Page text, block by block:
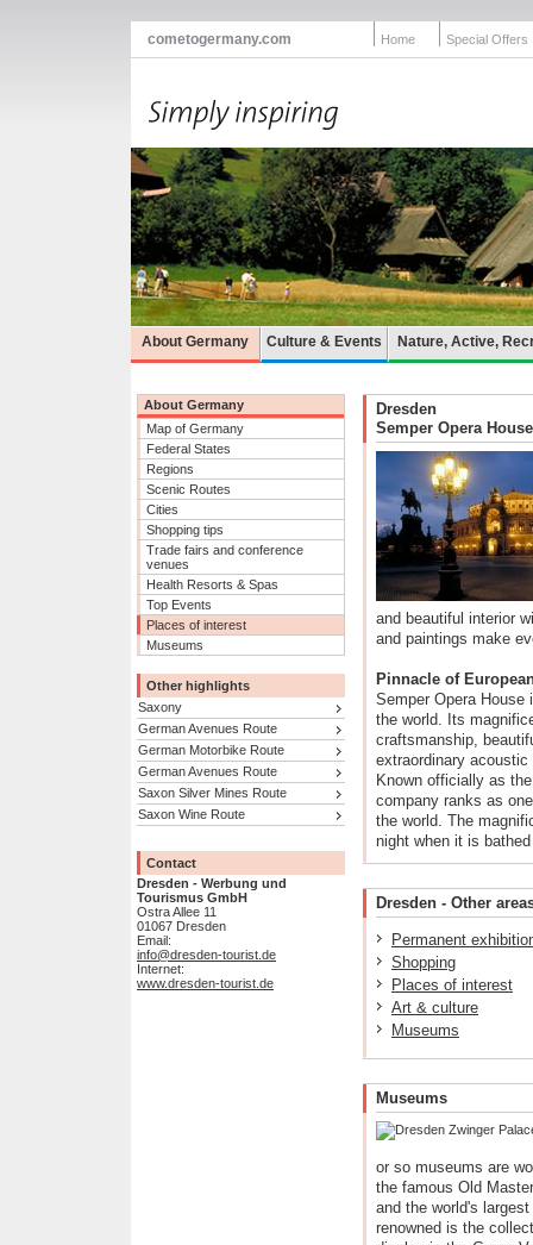
cometogermany.com Home Special Offers
About Germany Culture & Events Nature, Active,
About Germany
Map of Germany
Federal States
Regions
Scenic Routes
Cities
Shopping tips
Trade fairs and conference
venues
Health Resorts & Spas
Top Events
Places of interest
Museums
Other highlights
Saxony
German Avenues Route
German Motorbike Route
German Avenues Route
Saxon Silver Mines Route
Saxon Wine Route
Contact
Dresden - Werbung und
Tourismus GmbH
Ostra Allee 11
01067 Dresden
Email:
info@dresden-tourist.de
Internet:
www.dresden-tourist.de
Dresden
Semper Opera House
and beautiful interior
and paintings make
Pinnacle of
Semper Opera House
the world. Its
craftsmanship,
extraordinary
Known officially as
company ranks as
the world. The
night when it is
Dresden - Other
Permanent
Shopping
Places of interest
Art & culture
Museums
Museums
or so museums are
the famous Old
and the world's
renowned is the